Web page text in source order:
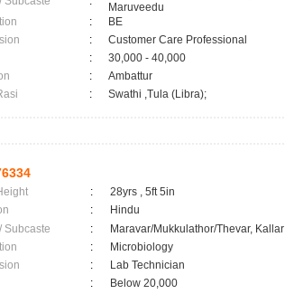
Maruveedu
:
BE
:
Customer Care Professional
:
30,000 - 40,000
:
Ambattur
: Swathi ,Tula (Libra);
:
28yrs , 5ft 5in
:
Hindu
Subcaste
:
Maravar/Mukkulathor/Thevar, Kallar
:
Microbiology
:
Lab Technician
:
Below 20,000